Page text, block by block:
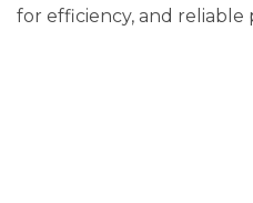
for efficiency, and reliable